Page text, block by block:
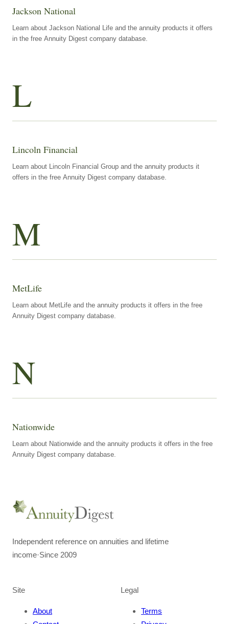
Jackson National
Learn about Jackson National Life and the annuity products it offers
in the free Annuity Digest company database.
L
Lincoln Financial
Learn about Lincoln Financial Group and the annuity products it
offers in the free Annuity Digest company database.
M
MetLife
Learn about MetLife and the annuity products it offers in the free
Annuity Digest company database.
N
Nationwide
Learn about Nationwide and the annuity products it offers in the free
Annuity Digest company database.
Independent reference on annuities and lifetime
income·Since 2009
Site
About
Legal
Terms